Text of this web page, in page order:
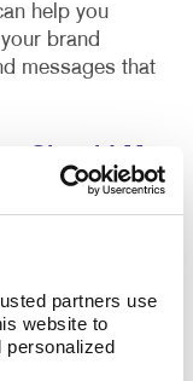
partners use
website to
personalized
help you
brand
messages that
marketing
on
will contain
business. Each